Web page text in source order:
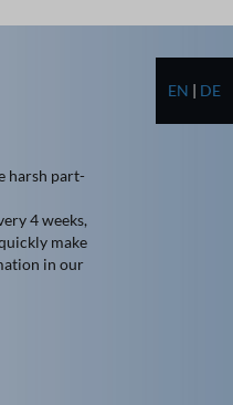
harsh part-
4 weeks,
make
in our
EN | DE